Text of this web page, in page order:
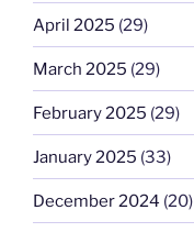
April 2025 (29)
March 2025 (29)
February 2025 (29)
January 2025 (33)
December 2024 (20)